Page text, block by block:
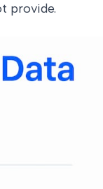
provide.